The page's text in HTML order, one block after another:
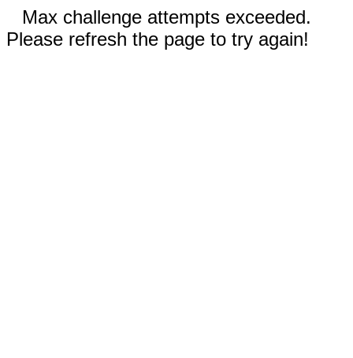
Max challenge attempts exceeded.
Please refresh the page to try again!